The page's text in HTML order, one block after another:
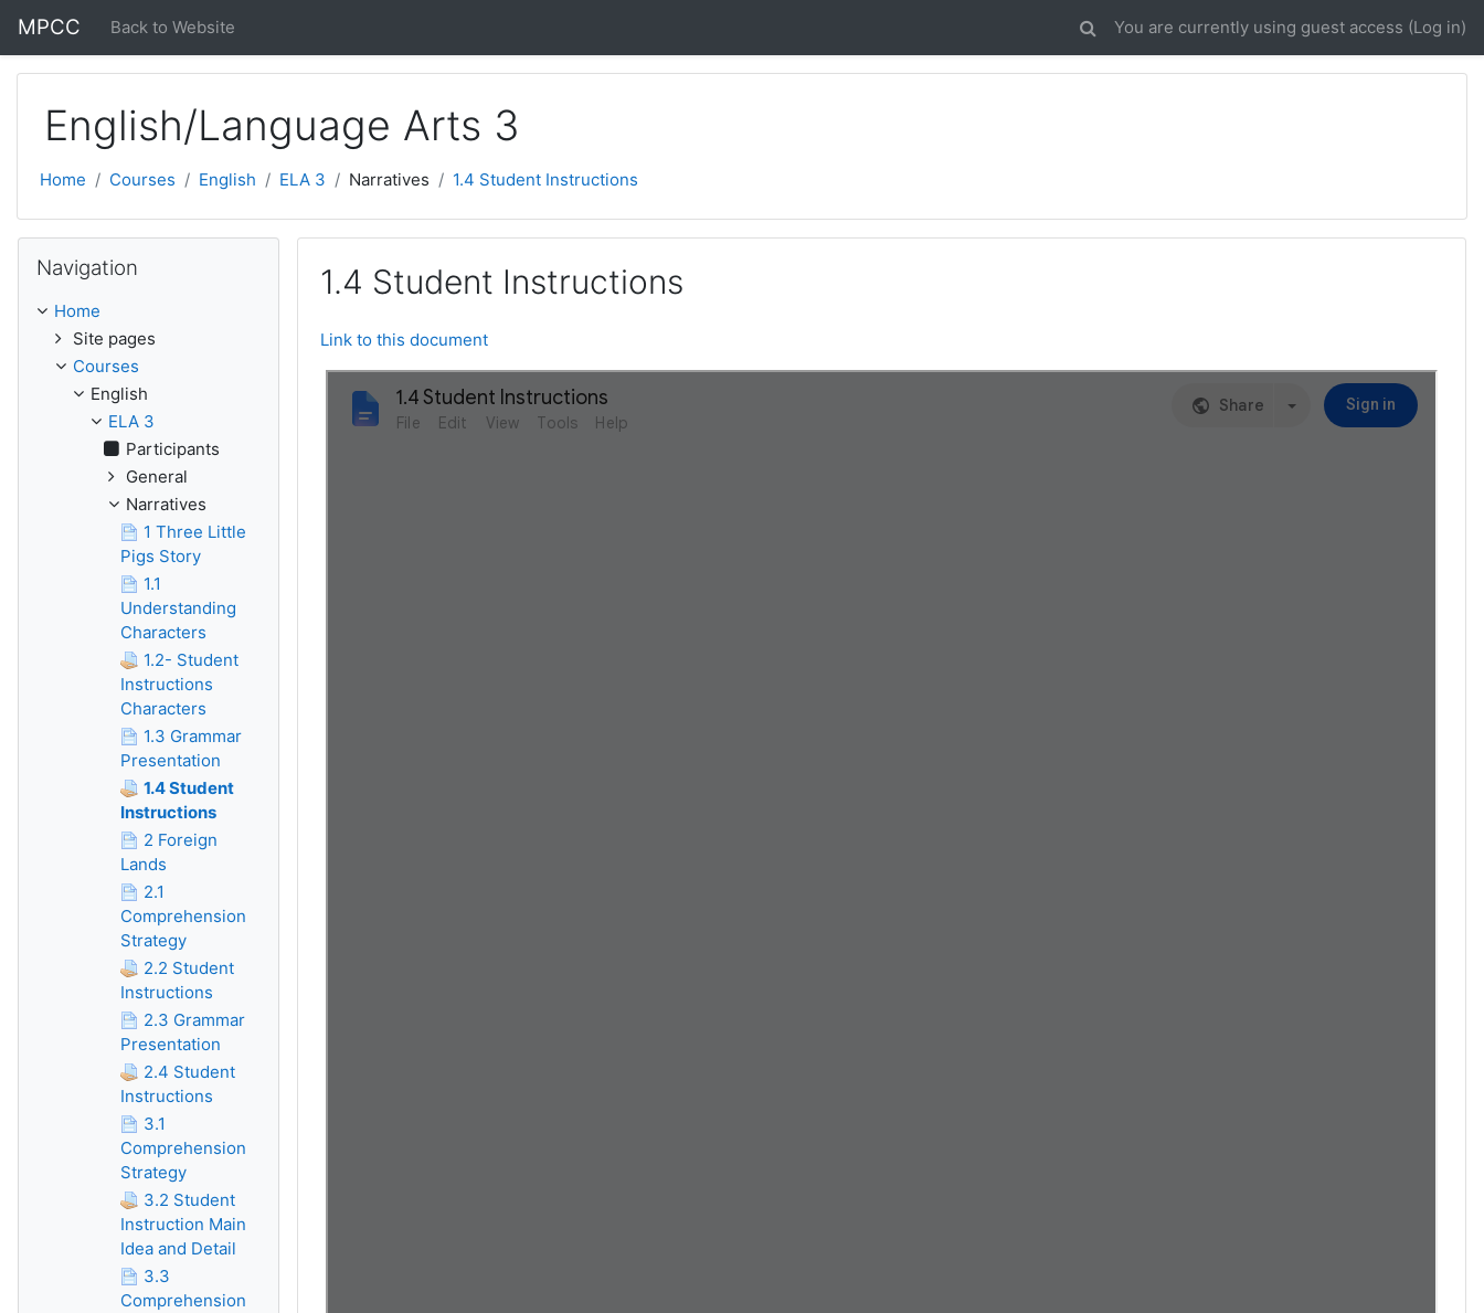
MPCC Back to Website You are currently using guest access (Log in)
English/Language Arts 3
Home Courses English ELA 3 Narratives 1.4 Student Instructions
1.4 Student Instructions
Link to this document
Navigation
Home
Site pages
Courses
English
ELA 3
Participants
General
Narratives
1 Three Little
Pigs Story
1.1
Understanding
Characters
1.2- Student
Instructions
Characters
1.3 Grammar
Presentation
1.4 Student
Instructions
2 Foreign
Lands
2.1
Comprehension
Strategy
2.2 Student
Instructions
2.3 Grammar
Presentation
2.4 Student
Instructions
3.1
Comprehension
Strategy
3.2 Student
Instruction Main
Idea and Detail
3.3
Comprehension